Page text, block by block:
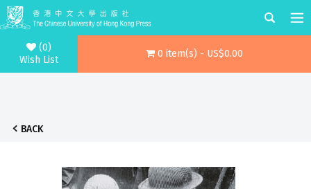
(0)
Wish List
0 item(s) - US$0.00
BACK